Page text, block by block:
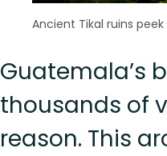
Ancient Tikal ruins
Guatemala’s
thousands of
reason. This